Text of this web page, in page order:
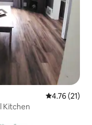
4.76 out of 5
4.76 (21)
Kitchen